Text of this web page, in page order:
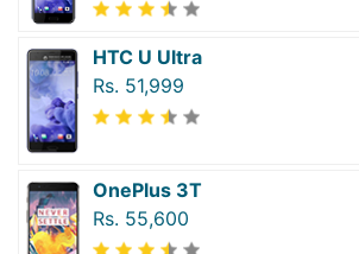
HTC U Ultra
Rs. 51,999
OnePlus 3T
Rs. 55,600